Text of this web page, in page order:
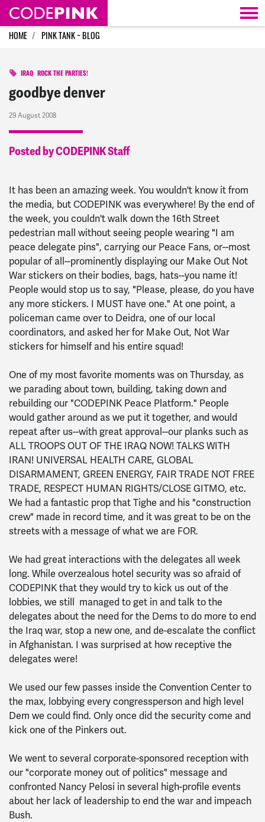
Skip navigation
HOME PINK TANK ~ BLOG
IRAQ ROCK THE PARTIES!
goodbye denver
29 August 2008
Posted by CODEPINK Staff
It has been an amazing week. You wouldn't know it from
the media, but CODEPINK was everywhere! By the end of
the week, you couldn't walk down the 16th Street
pedestrian mall without seeing people wearing "I am
peace delegate pins", carrying our Peace Fans, or--most
popular of all--prominently displaying our Make Out Not
War stickers on their bodies, bags, hats--you name it!
People would stop us to say, "Please, please, do you have
any more stickers. I MUST have one." At one point, a
policeman came over to Deidra, one of our local
coordinators, and asked her for Make Out, Not War
stickers for himself and his entire squad!
One of my most favorite moments was on Thursday, as
we parading about town, building, taking down and
rebuilding our "CODEPINK Peace Platform." People
would gather around as we put it together, and would
repeat after us--with great approval--our planks such as
ALL TROOPS OUT OF THE IRAQ NOW! TALKS WITH
IRAN! UNIVERSAL HEALTH CARE, GLOBAL
DISARMAMENT, GREEN ENERGY, FAIR TRADE NOT FREE
TRADE, RESPECT HUMAN RIGHTS/CLOSE GITMO, etc.
We had a fantastic prop that Tighe and his "construction
crew" made in record time, and it was great to be on the
streets with a message of what we are FOR.
We had great interactions with the delegates all week
long. While overzealous hotel security was so afraid of
CODEPINK that they would try to kick us out of the
lobbies, we still managed to get in and talk to the
delegates about the need for the Dems to do more to end
the Iraq war, stop a new one, and de-escalate the conflict
in Afghanistan. I was surprised at how receptive the
delegates were!
We used our few passes inside the Convention Center to
the max, lobbying every congressperson and high level
Dem we could find. Only once did the security come and
kick one of the Pinkers out.
We went to several corporate-sponsored reception with
our "corporate money out of politics" message and
confronted Nancy Pelosi in several high-profile events
about her lack of leadership to end the war and impeach
Bush.